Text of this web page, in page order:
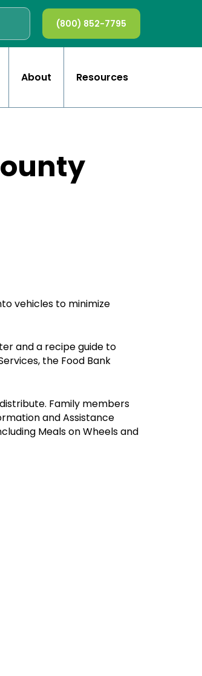
(800) 852-7795
About Resources
vehicles to minimize
and a recipe guide to
the Food Bank
Family members
and Assistance
Meals on Wheels and